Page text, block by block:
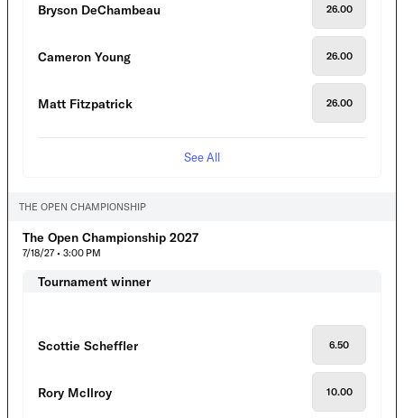
Bryson DeChambeau 26.00
Cameron Young 26.00
Matt Fitzpatrick 26.00
See All
THE OPEN CHAMPIONSHIP
The Open Championship 2027
7/18/27 • 3:00 PM
Tournament winner
Scottie Scheffler 6.50
Rory McIlroy 10.00